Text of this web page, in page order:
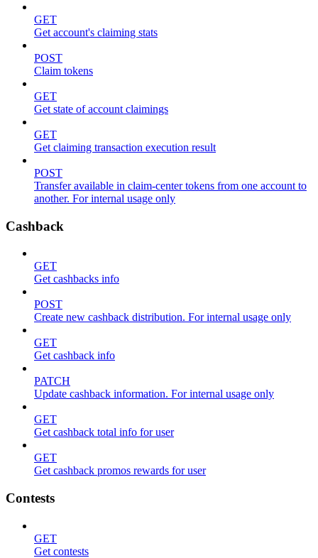
GET
Get account's claiming stats
POST
Claim tokens
GET
Get state of account claimings
GET
Get claiming transaction execution result
POST
Transfer available in claim-center tokens from one account to
another. For internal usage only
Cashback
GET
Get cashbacks info
POST
Create new cashback distribution. For internal usage only
GET
Get cashback info
PATCH
Update cashback information. For internal usage only
GET
Get cashback total info for user
GET
Get cashback promos rewards for user
Contests
GET
Get contests